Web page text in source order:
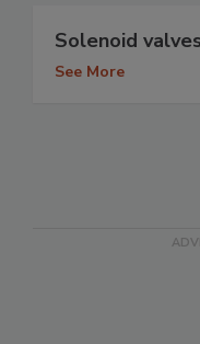
Solenoid valves
See More